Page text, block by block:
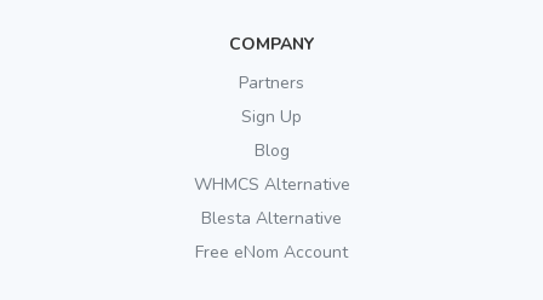
COMPANY
Partners
Sign Up
Blog
WHMCS Alternative
Blesta Alternative
Free eNom Account